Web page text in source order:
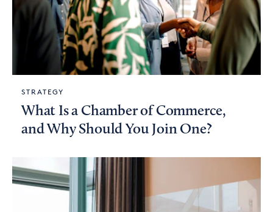
STRATEGY
What Is a Chamber of Commerce,
and Why Should You Join One?